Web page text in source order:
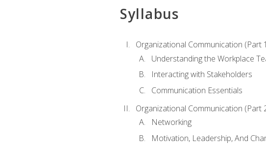
Syllabus
Organizational Communication (Part
Understanding the Workplace
Interacting with Stakeholders
Communication Essentials
Organizational Communication (Part
Networking
Motivation, Leadership, And